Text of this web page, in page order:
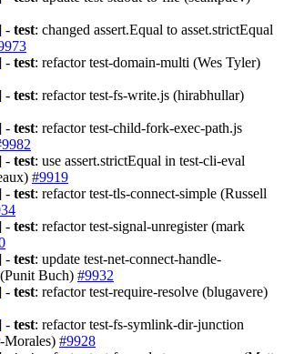
- test: changed assert.Equal to asset.strictEqual
- test: refactor test-domain-multi (Wes Tyler)
- test: refactor test-fs-write.js (hirabhullar)
- test: refactor test-child-fork-exec-path.js
- test: use assert.strictEqual in test-cli-eval
#9919
- test: refactor test-tls-connect-simple (Russell
- test: refactor test-signal-unregister (mark
- test: update test-net-connect-handle-
Buch) #9932
- test: refactor test-require-resolve (blugavere)
- test: refactor test-fs-symlink-dir-junction
Morales) #9928